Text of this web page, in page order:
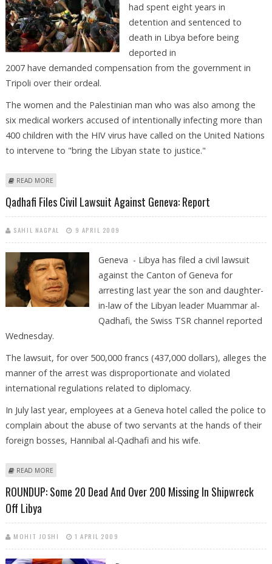
had spent eight years in
detention and sentenced to
death in Libya before being
deported in
2007 have demanded compensation from the government in
Tripoli over their ordeal.
The women and the Palestinian man who was also among the
six medical workers accused of intentionally infecting more than
400 children with the HIV virus have called on the United Nations
to intervene to "bring the Libyan state to justice."
READ MORE
Qadhafi Files Civil Lawsuit Against Geneva: Report
SAHIL NAGPAL 9 APRIL 2009
Geneva - Libya has filed a civil lawsuit
against the Canton of Geneva for
arresting last year the son and daughter-
in-law of the Libyan leader Muammar al-
Qadhafi, the Swiss TSR channel reported
Wednesday.
The lawsuit, for over 500,000 francs (437,000 dollars), alleges the
manner of the arrest was disproportionate and violated
international regulations related to diplomacy.
In July last year, employees at a Geneva hotel called the police to
complain about the abuse of two servants at the hands of their
foreign bosses, Hannibal al-Qadhafi and his wife.
READ MORE
ROUNDUP: Some 20 Dead And Over 200 Missing In Shipwreck
Off Libya
MOHIT JOSHI 1 APRIL 2009